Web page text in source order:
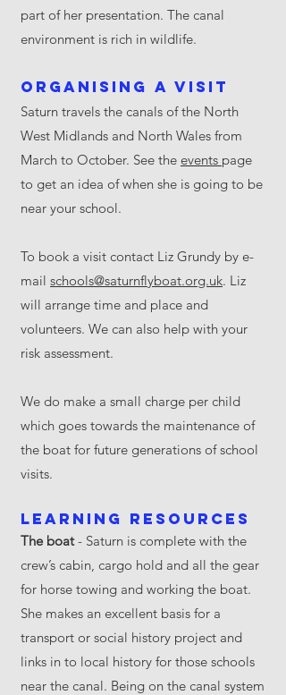
part of her presentation. The canal
environment is rich in wildlife.
Organising a visit
Saturn travels the canals of the North
West Midlands and North Wales from
March to October. See the events page
to get an idea of when she is going to be
near your school.
To book a visit contact Liz Grundy by e-
mail schools@saturnflyboat.org.uk. Liz
will arrange time and place and
volunteers. We can also help with your
risk assessment.
We do make a small charge per child
which goes towards the maintenance of
the boat for future generations of school
visits.
Learning resources
The boat- Saturn is complete with the
crew’s cabin, cargo hold and all the gear
for horse towing and working the boat.
She makes an excellent basis for a
transport or social history project and
links in to local history for those schools
near the canal. Being on the canal system